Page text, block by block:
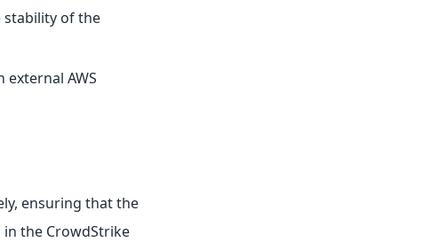
stability of the
AWS
ensuring that the
the CrowdStrike